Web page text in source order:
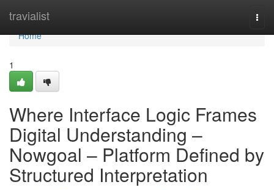
travialist
Home
Home
1
Where Interface Logic Frames
Digital Understanding –
Nowgoal – Platform Defined by
Structured Interpretation